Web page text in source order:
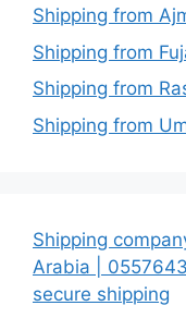
Shipping from
Shipping from
Shipping from
Shipping from
Shipping
Arabia |
secure shipping